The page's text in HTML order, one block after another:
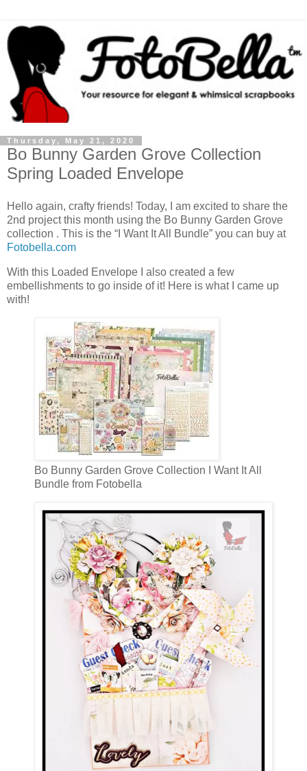
Thursday, May 21, 2020
Bo Bunny Garden Grove Collection
Spring Loaded Envelope
Hello again, crafty friends! Today, I am excited to share the
2nd project this month using the Bo Bunny Garden Grove
collection . This is the “I Want It All Bundle” you can buy at
Fotobella.com
With this Loaded Envelope I also created a few
embellishments to go inside of it! Here is what I came up
with!
Bo Bunny Garden Grove Collection I Want It All
Bundle from Fotobella